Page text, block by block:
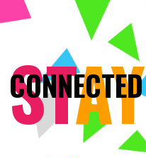
STAY
CONNECTED